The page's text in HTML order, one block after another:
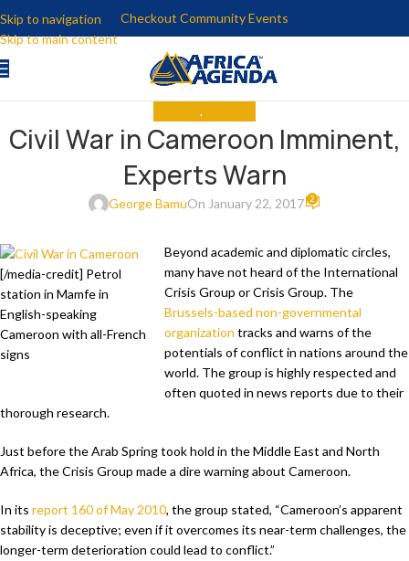
Skip to navigation
Skip to main content
Checkout Community Events
Civil War in Cameroon Imminent,
Experts Warn
George BamuOn January 22, 2017 2
[/media-credit] Petrol
station in Mamfe in
English-speaking
Cameroon with all-French
signs
Beyond academic and diplomatic circles,
many have not heard of the International
Crisis Group or Crisis Group. The
Brussels-based non-governmental
organization tracks and warns of the
potentials of conflict in nations around the
world. The group is highly respected and
often quoted in news reports due to their
thorough research.
Just before the Arab Spring took hold in the Middle East and North
Africa, the Crisis Group made a dire warning about Cameroon.
In its report 160 of May 2010, the group stated, “Cameroon’s apparent
stability is deceptive; even if it overcomes its near-term challenges, the
longer-term deterioration could lead to conflict.”